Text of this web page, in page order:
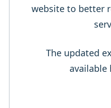
website to better
The updated
available